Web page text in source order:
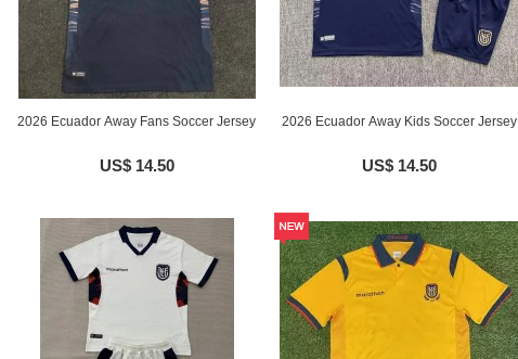
2026 Ecuador Away Fans Soccer Jersey
US$ 14.50
2026 Ecuador Away Kids Soccer Jersey
US$ 14.50